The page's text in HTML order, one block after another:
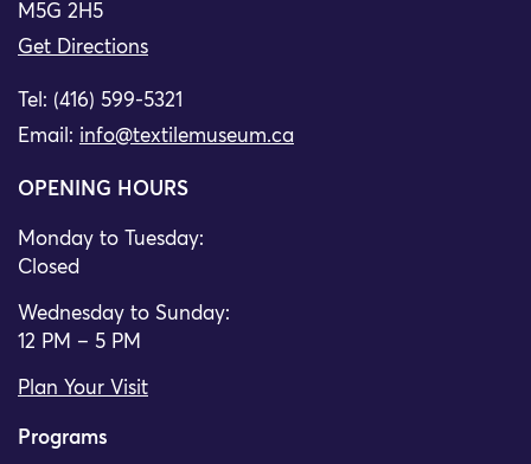
M5G 2H5
Get Directions
Tel: (416) 599-5321
Email: info@textilemuseum.ca
OPENING HOURS
Monday to Tuesday:
Closed
Wednesday to Sunday:
12 PM – 5 PM
Plan Your Visit
Programs